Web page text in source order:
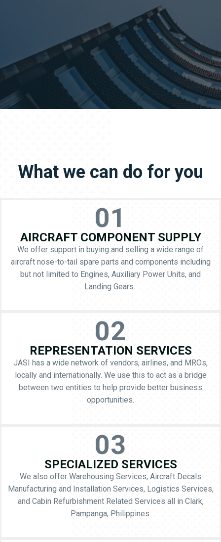
What we can do for you
01
AIRCRAFT COMPONENT SUPPLY
We offer support in buying and selling a wide range of
aircraft nose-to-tail spare parts and components including
but not limited to Engines, Auxiliary Power Units, and
Landing Gears.
02
REPRESENTATION SERVICES
JASI has a wide network of vendors, airlines, and MROs,
locally and internationally. We use this to act as a bridge
between two entities to help provide better business
opportunities.
03
SPECIALIZED SERVICES
We also offer Warehousing Services, Aircraft Decals
Manufacturing and Installation Services, Logistics Services,
and Cabin Refurbishment Related Services all in Clark,
Pampanga, Philippines.